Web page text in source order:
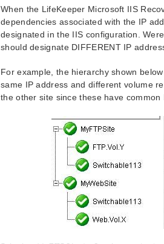
When the LifeKeeper Microsoft IIS
dependencies associated with the IP
designated in the IIS configuration.
should designate DIFFERENT IP
For example, the hierarchy shown
same IP address and different volume
the other site since these have common